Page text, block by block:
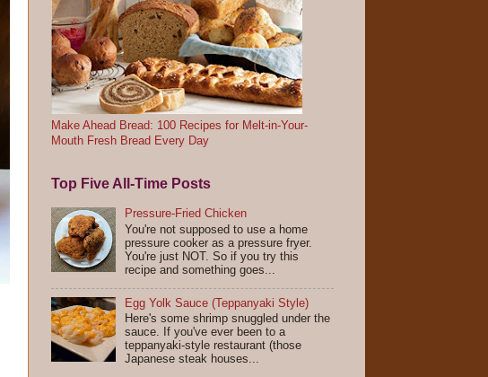
Make Ahead Bread: 100 Recipes for Melt-in-Your-
Mouth Fresh Bread Every Day
Top Five All-Time Posts
Pressure-Fried Chicken
You're not supposed to use a home
pressure cooker as a pressure fryer.
You're just NOT. So if you try this
recipe and something goes...
Egg Yolk Sauce (Teppanyaki Style)
Here's some shrimp snuggled under the
sauce. If you've ever been to a
teppanyaki-style restaurant (those
Japanese steak houses...